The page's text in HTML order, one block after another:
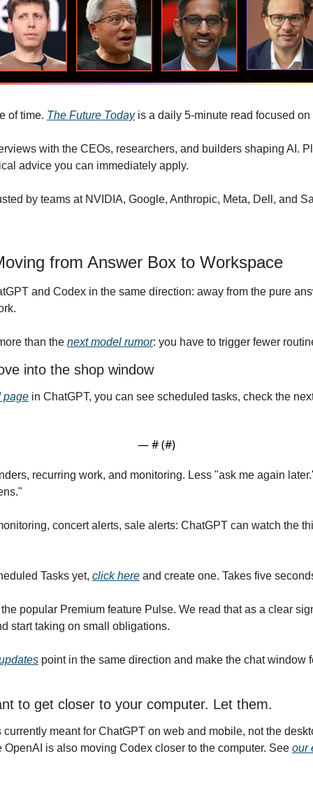
of time. The Future Today is a daily 5-minute read focused on
with the CEOs, researchers, and builders shaping AI.
advice you can immediately apply.
by teams at NVIDIA, Google, Anthropic, Meta, Dell, and
from Answer Box to Workspace
and Codex in the same direction: away from the pure
than the next model rumor: you have to trigger fewer
into the shop window
page in ChatGPT, you can see scheduled tasks, check the
— # (#)
recurring work, and monitoring. Less "ask me again
concert alerts, sale alerts: ChatGPT can watch the
Tasks yet, click here and create one. Takes five
popular Premium feature Pulse. We read that as a clear
start taking on small obligations.
point in the same direction and make the chat window
to get closer to your computer. Let them.
meant for ChatGPT on web and mobile, not the
OpenAI is also moving Codex closer to the computer. See our